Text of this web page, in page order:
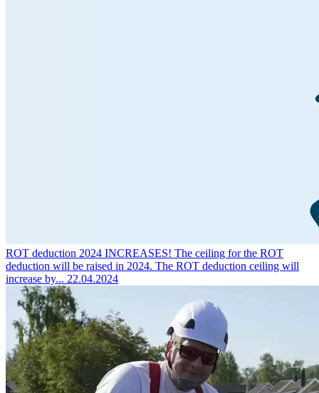
ROT deduction 2024 INCREASES! The ceiling for the ROT
deduction will be raised in 2024. The ROT deduction ceiling will
increase by... 22.04.2024